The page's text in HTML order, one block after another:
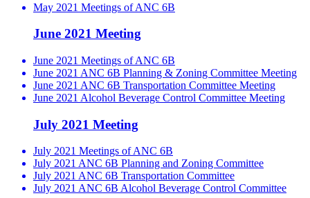
May 2021 Meetings of ANC 6B
June 2021 Meeting
June 2021 Meetings of ANC 6B
June 2021 ANC 6B Planning & Zoning Committee Meeting
June 2021 ANC 6B Transportation Committee Meeting
June 2021 Alcohol Beverage Control Committee Meeting
July 2021 Meeting
July 2021 Meetings of ANC 6B
July 2021 ANC 6B Planning and Zoning Committee
July 2021 ANC 6B Transportation Committee
July 2021 ANC 6B Alcohol Beverage Control Committee